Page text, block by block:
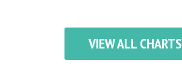
VIEW ALL CHARTS